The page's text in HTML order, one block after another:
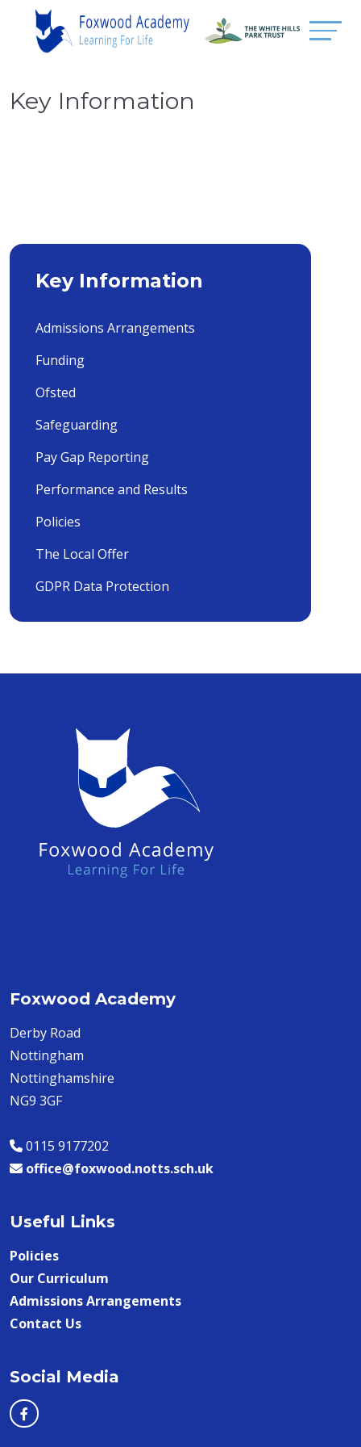
Key Information
Key Information
Admissions Arrangements
Funding
Ofsted
Safeguarding
Pay Gap Reporting
Performance and Results
Policies
The Local Offer
GDPR Data Protection
Foxwood Academy
Derby Road
Nottingham
Nottinghamshire
NG9 3GF
0115 9177202
office@foxwood.notts.sch.uk
Useful Links
Policies
Our Curriculum
Admissions Arrangements
Contact Us
Social Media